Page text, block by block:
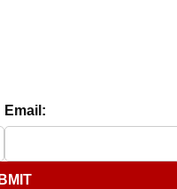
Email: